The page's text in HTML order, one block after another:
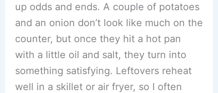
up odds and ends. A couple of potatoes
and an onion don’t look like much on the
counter, but once they hit a hot pan
with a little oil and salt, they turn into
something satisfying. Leftovers reheat
well in a skillet or air fryer, so I often